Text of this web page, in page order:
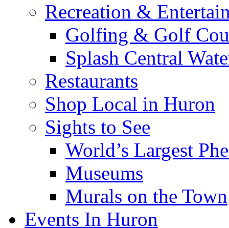
Recreation &
Golfing & Golf
Splash Central
Restaurants
Shop Local in Huron
Sights to See
World’s Largest
Museums
Murals on the Town
Events In Huron